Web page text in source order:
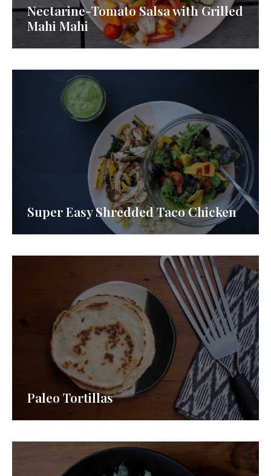
Nectarine-Tomato Salsa with Grilled
Mahi Mahi
Super Easy Shredded Taco Chicken
Paleo Tortillas